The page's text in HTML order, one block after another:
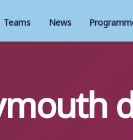
Teams News